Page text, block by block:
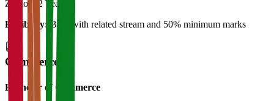
Zoology
2 Years
Eligibility: B.Sc with related stream and 50% minimum marks
Commerce
Bachelor of Commerce